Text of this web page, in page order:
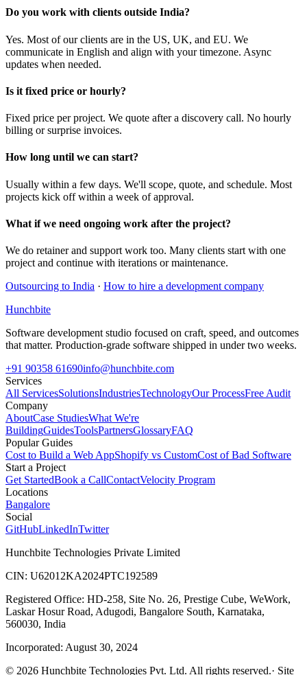
Do you work with clients outside India?
Yes. Most of our clients are in the US, UK, and EU. We
communicate in English and align with your timezone. Async
updates when needed.
Is it fixed price or hourly?
Fixed price per project. We quote after a discovery call. No hourly
billing or surprise invoices.
How long until we can start?
Usually within a few days. We'll scope, quote, and schedule. Most
projects kick off within a week of approval.
What if we need ongoing work after the project?
We do retainer and support work too. Many clients start with one
project and continue with iterations or maintenance.
Outsourcing to India · How to hire a development company
Hunchbite
Software development studio focused on craft, speed, and outcomes
that matter. Production-grade software shipped in under two weeks.
+91 90358 61690info@hunchbite.com
Services
All ServicesSolutionsIndustriesTechnologyOur ProcessFree Audit
Company
AboutCase StudiesWhat We're
BuildingGuidesToolsPartnersGlossaryFAQ
Popular Guides
Cost to Build a Web AppShopify vs CustomCost of Bad Software
Start a Project
Get StartedBook a CallContactVelocity Program
Locations
Bangalore
Social
GitHubLinkedInTwitter
Hunchbite Technologies Private Limited
CIN: U62012KA2024PTC192589
Registered Office: HD-258, Site No. 26, Prestige Cube, WeWork,
Laskar Hosur Road, Adugodi, Bangalore South, Karnataka,
560030, India
Incorporated: August 30, 2024
© 2026 Hunchbite Technologies Pvt. Ltd. All rights reserved.· Site